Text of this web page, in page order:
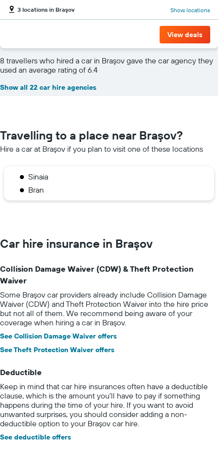
3 locations in Braşov Show locations
View deals
8 travellers who hired a car in Braşov gave the car agency they
used an average rating of 6.4
Show all 22 car hire agencies
Travelling to a place near Braşov?
Hire a car at Braşov if you plan to visit one of these locations
Sinaia
Bran
Car hire insurance in Braşov
Collision Damage Waiver (CDW) & Theft Protection
Waiver
Some Braşov car providers already include Collision Damage
Waiver (CDW) and Theft Protection Waiver into the hire price
but not all of them. We recommend being aware of your
coverage when hiring a car in Braşov.
See Collision Damage Waiver offers
See Theft Protection Waiver offers
Deductible
Keep in mind that car hire insurances often have a deductible
clause, which is the amount you’ll have to pay if something
happens during the time of your hire. If you want to avoid
unwanted surprises, you should consider adding a non-
deductible option to your Braşov car hire.
See deductible offers